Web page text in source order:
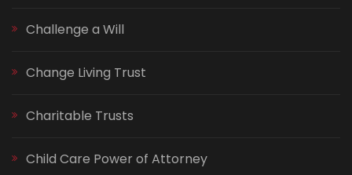
Challenge a Will
Change Living Trust
Charitable Trusts
Child Care Power of Attorney